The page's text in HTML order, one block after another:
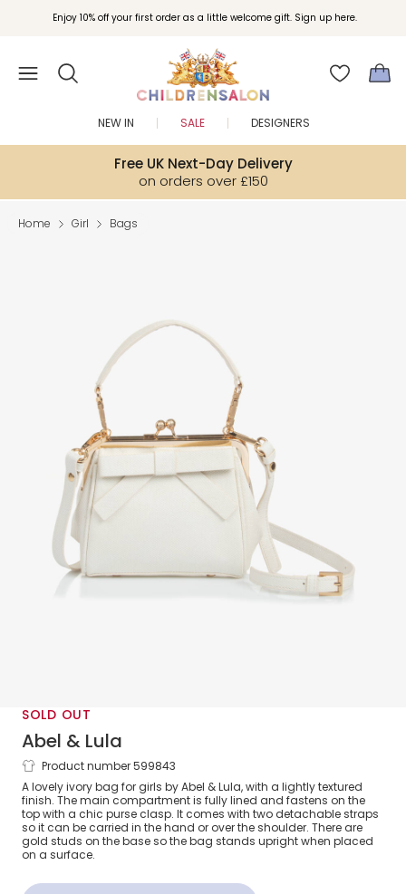
Enjoy 10% off your first order as a little welcome gift. Sign up here.
Free UK Next-Day Delivery
on orders over £150
NEW IN SALE DESIGNERS
Home Girl Bags
SOLD OUT
Abel & Lula
Girls Ivory Bow Handbag (15cm)
Product number 599843
A lovely ivory bag for girls by Abel & Lula, with a lightly textured
finish. The main compartment is fully lined and fastens on the
top with a chic purse clasp. It comes with two detachable straps
so it can be carried in the hand or over the shoulder. There are
gold studs on the base so the bag stands upright when placed
on a surface.